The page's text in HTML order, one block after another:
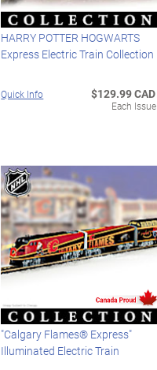
HARRY POTTER HOGWARTS
Express Electric Train Collection
Quick Info $129.99 CAD
Each Issue
"Calgary Flames® Express"
Illuminated Electric Train